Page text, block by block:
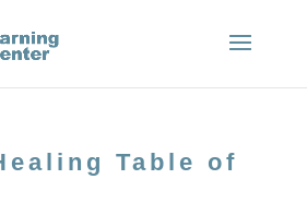
Table of